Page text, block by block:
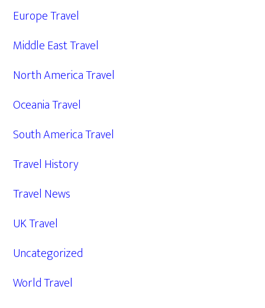
Europe Travel
Middle East Travel
North America Travel
Oceania Travel
South America Travel
Travel History
Travel News
UK Travel
Uncategorized
World Travel